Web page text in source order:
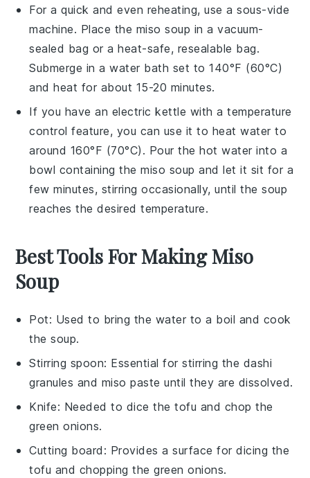
For a quick and even reheating, use a sous-vide
machine. Place the miso soup in a vacuum-
sealed bag or a heat-safe, resealable bag.
Submerge in a water bath set to 140°F (60°C)
and heat for about 15-20 minutes.
If you have an electric kettle with a temperature
control feature, you can use it to heat water to
around 160°F (70°C). Pour the hot water into a
bowl containing themiso soup and let it sit for a
few minutes, stirring occasionally, until thesoup
reaches the desired temperature.
Best Tools For Making Miso
Soup
Pot: Used to bring the water to a boil and cook
the soup.
Stirring spoon: Essential for stirring the dashi
granules and miso paste until they are dissolved.
Knife: Needed to dice the tofu and chop the
green onions.
Cutting board : Provides a surface for dicing the
tofu and chopping the green onions.